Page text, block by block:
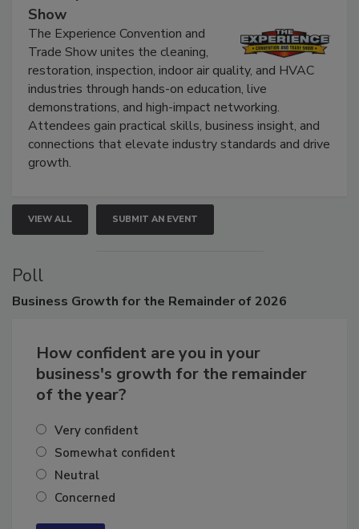
The Experience Convention and Trade
Show
The Experience Convention and
Trade Show unites the cleaning,
restoration, inspection, indoor air quality, and HVAC
industries through hands-on education, live
demonstrations, and high-impact networking.
Attendees gain practical skills, business insight, and
connections that elevate industry standards and drive
VIEW ALL SUBMIT AN EVENT
Poll
How confident are you in your
business's growth for the remainder
Very confident
Somewhat confident
Neutral